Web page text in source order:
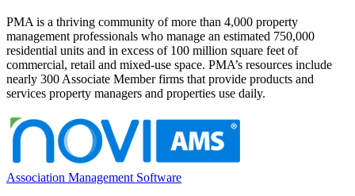
PMA is a thriving community of more than 4,000 property
management professionals who manage an estimated 750,000
residential units and in excess of 100 million square feet of
commercial, retail and mixed-use space. PMA’s resources include
nearly 300 Associate Member firms that provide products and
services property managers and properties use daily.
Association Management Software